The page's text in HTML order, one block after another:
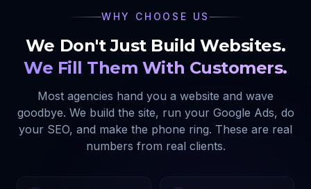
WHY CHOOSE US
We Don't Just Build Websites.
We Fill Them With Customers.
Most agencies hand you a website and wave
goodbye. We build the site, run your Google Ads, do
your SEO, and make the phone ring. These are real
numbers from real clients.